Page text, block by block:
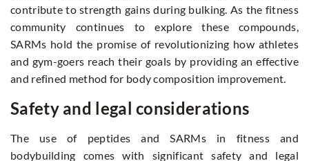
contribute to strength gains during bulking. As the fitness
community continues to explore these compounds,
SARMs hold the promise of revolutionizing how athletes
and gym-goers reach their goals by providing an effective
and refined method for body composition improvement.
Safety and legal considerations
The use of peptides and SARMs in fitness and
bodybuilding comes with significant safety and legal